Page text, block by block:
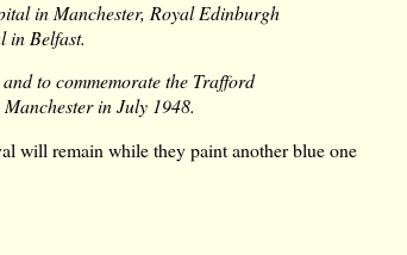
in Manchester, Royal Edinburgh
in Belfast.
to commemorate the Trafford
in July 1948.
will remain while they paint another blue one